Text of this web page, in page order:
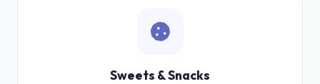
Sweets & Snacks